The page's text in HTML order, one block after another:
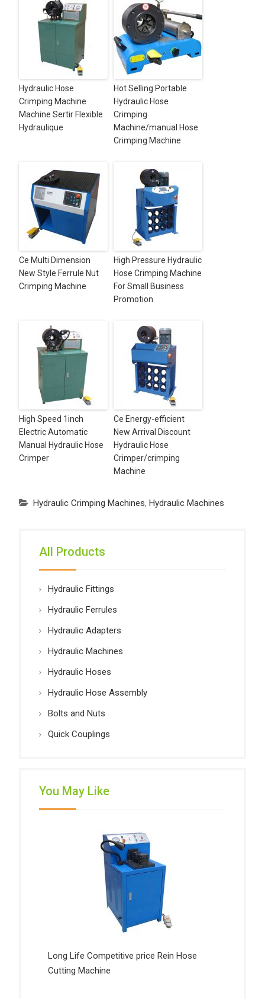
Hydraulic Hose
Crimping Machine
Machine Sertir Flexible
Hydraulique
Hot Selling Portable
Hydraulic Hose
Crimping
Machine/manual Hose
Crimping Machine
Ce Multi Dimension
New Style Ferrule Nut
Crimping Machine
High Pressure Hydraulic
Hose Crimping Machine
For Small Business
Promotion
High Speed 1inch
Electric Automatic
Manual Hydraulic Hose
Crimper
Ce Energy-efficient
New Arrival Discount
Hydraulic Hose
Crimper/crimping
Machine
Hydraulic Crimping Machines, Hydraulic Machines
All Products
Hydraulic Fittings
Hydraulic Ferrules
Hydraulic Adapters
Hydraulic Machines
Hydraulic Hoses
Hydraulic Hose Assembly
Bolts and Nuts
Quick Couplings
You May Like
Long Life Competitive price Rein Hose
Cutting Machine